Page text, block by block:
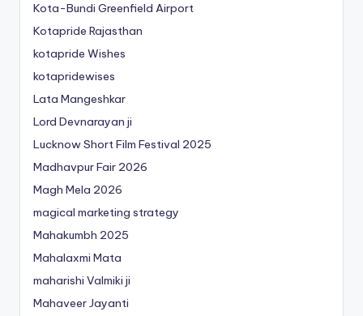
Kota-Bundi Greenfield Airport
Kotapride Rajasthan
kotapride Wishes
kotapridewises
Lata Mangeshkar
Lord Devnarayan ji
Lucknow Short Film Festival 2025
Madhavpur Fair 2026
Magh Mela 2026
magical marketing strategy
Mahakumbh 2025
Mahalaxmi Mata
maharishi Valmiki ji
Mahaveer Jayanti